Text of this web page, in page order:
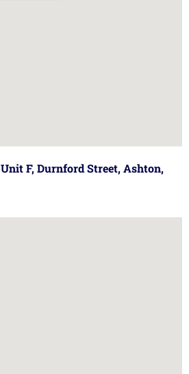
Unit F, Durnford Street, Ashton,